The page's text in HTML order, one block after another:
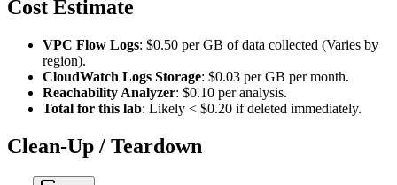
Cost Estimate
VPC Flow Logs: $0.50 per GB of data collected (Varies by
region).
CloudWatch Logs Storage: $0.03 per GB per month.
Reachability Analyzer: $0.10 per analysis.
Total for this lab: Likely < $0.20 if deleted immediately.
Clean-Up / Teardown